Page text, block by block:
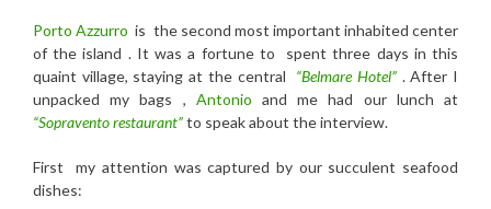
Porto Azzurro is the second most important inhabited center
of the island . It was a fortune to spent three days in this
quaint village, staying at the central “Belmare Hotel”. After I
unpacked my bags , Antonio and me had our lunch at
“Sopravento restaurant”to speak about the interview.
First my attention was captured by our succulent seafood
dishes: